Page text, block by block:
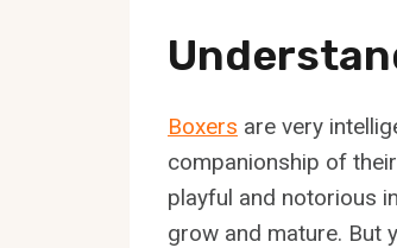
Boxers are very
companionship of
playful and notorious
grow and mature. But